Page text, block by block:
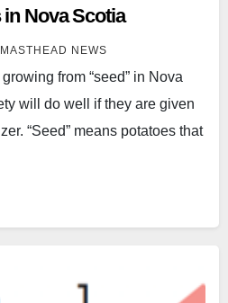
Nova Scotia
NEWS
from “seed” in Nova
will do well if they are given
“Seed” means potatoes that